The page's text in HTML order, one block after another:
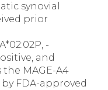
synovial
prior
-
and
MAGE-A4
FDA-approved